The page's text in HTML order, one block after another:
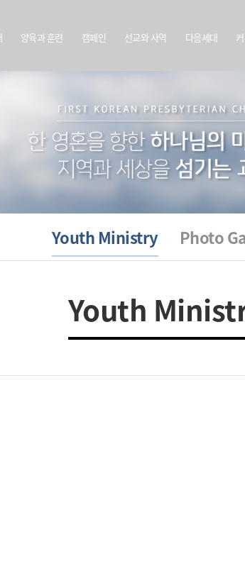
양육과 훈련 캠페인 선교와 사역 다음세대
Youth Ministry Photo
Youth